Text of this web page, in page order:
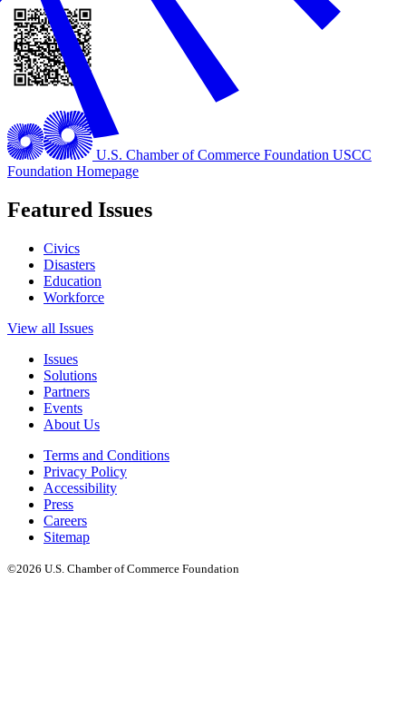
U.S. Chamber of Commerce Foundation USCC
Foundation Homepage
Featured Issues
Civics
Disasters
Education
Workforce
View all Issues
Issues
Solutions
Partners
Events
About Us
Terms and Conditions
Privacy Policy
Accessibility
Press
Careers
Sitemap
©2026 U.S. Chamber of Commerce Foundation